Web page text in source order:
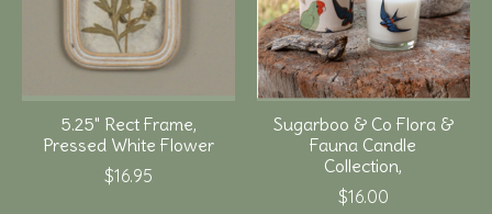
5.25" Rect Frame,
Pressed White Flower
$16.95
Sugarboo & Co Flora &
Fauna Candle
Collection,
$16.00